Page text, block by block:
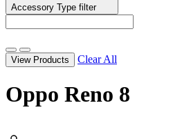
Accessory Type filter
View Products Clear All
Oppo Reno 8